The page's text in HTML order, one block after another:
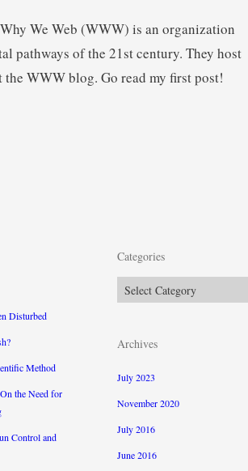
We Web (WWW) is an organization
pathways of the 21st century. They host
the WWW blog. Go read my first post!
Disturbed
Method
the Need for
Control and
Categories
Categories
Archives
July 2023
November 2020
July 2016
June 2016